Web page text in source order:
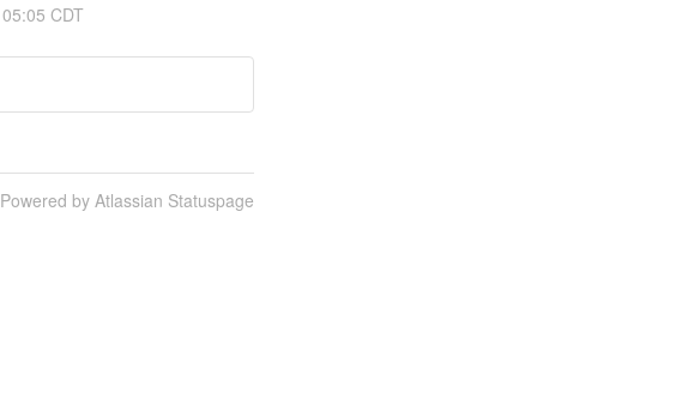
05:05 CDT
Powered by Atlassian Statuspage